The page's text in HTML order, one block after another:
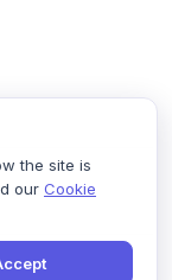
Policy
the site is
our Cookie